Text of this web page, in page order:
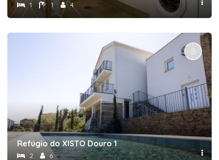
1 1 4
Refúgio do XISTO Douro 1
2 6